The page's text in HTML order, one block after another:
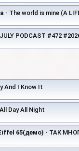
- The world is mine (A
PODCAST #472
And I Know It
Day All Night
65(демо) - ТАК